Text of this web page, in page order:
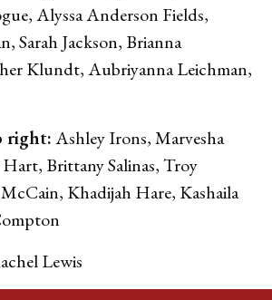
Alyssa Anderson Fields,
Sarah Jackson, Brianna
Klundt, Aubriyanna Leichman,
right:Ashley Irons, Marvesha
Brittany Salinas, Troy
Khadijah Hare, Kashaila
Lewis